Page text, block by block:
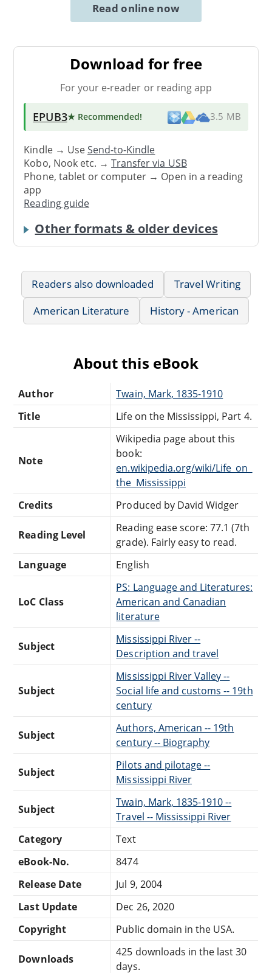
Read online now
Download for free
For your e-reader or reading app
EPUB3★ Recommended! 3.5 MB
Kindle → UseSend-to-Kindle
Kobo, Nook etc. →Transfer via USB
Phone, tablet or computer → Open in a reading
app
Reading guide
Other formats & older devices
Readers also downloaded
Travel Writing
American Literature
History - American
About this eBook
Author
Twain, Mark, 1835-1910
Title
Life on the Mississippi, Part 4.
Note
Wikipedia page about this
book:
en.wikipedia.org/wiki/Life_on_
the_Mississippi
Credits
Produced by David Widger
Reading Level
Reading ease score: 77.1 (7th
grade). Fairly easy to read.
Language
English
LoC Class
PS: Language and Literatures:
American and Canadian
literature
Subject
Mississippi River --
Description and travel
Subject
Mississippi River Valley --
Social life and customs -- 19th
century
Subject
Authors, American -- 19th
century -- Biography
Subject
Pilots and pilotage --
Mississippi River
Subject
Twain, Mark, 1835-1910 --
Travel -- Mississippi River
Category
Text
eBook-No.
8474
Release Date
Jul 9, 2004
Last Update
Dec 26, 2020
Copyright
Public domain in the USA.
Downloads
425 downloads in the last 30
days.